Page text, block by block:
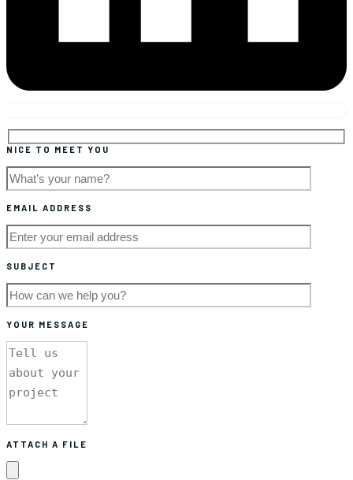
NICE TO MEET YOU
EMAIL ADDRESS
SUBJECT
YOUR MESSAGE
ATTACH A FILE